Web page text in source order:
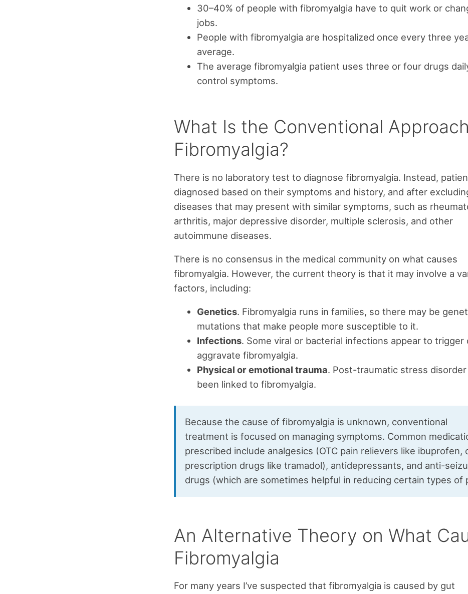
30–40% of people with fibromyalgia have to quit work or
jobs.
People with fibromyalgia are hospitalized once every three
average.
The average fibromyalgia patient uses three or four drugs
control symptoms.
What Is the Conventional
Fibromyalgia?
There is no laboratory test to diagnose fibromyalgia. Instead,
diagnosed based on their symptoms and history, and after
diseases that may present with similar symptoms, such as
arthritis, major depressive disorder, multiple sclerosis, and other
autoimmune diseases.
There is no consensus in the medical community on what causes
fibromyalgia. However, the current theory is that it may involve a
factors, including:
Genetics. Fibromyalgia runs in families, so there may be
mutations that make people more susceptible to it.
Infections. Some viral or bacterial infections appear to trigger
aggravate fibromyalgia.
Physical or emotional trauma. Post-traumatic stress disorder
been linked to fibromyalgia.
Because the cause of fibromyalgia is unknown, conventional
treatment is focused on managing symptoms. Common
prescribed include analgesics (OTC pain relievers like ibuprofen,
prescription drugs like tramadol), antidepressants, and anti-
drugs (which are sometimes helpful in reducing certain types of
An Alternative Theory on What
Fibromyalgia
For many years I’ve suspected that fibromyalgia is caused by gut